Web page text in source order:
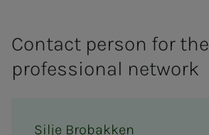
Contact person for the
professional network
Silje Brobakken